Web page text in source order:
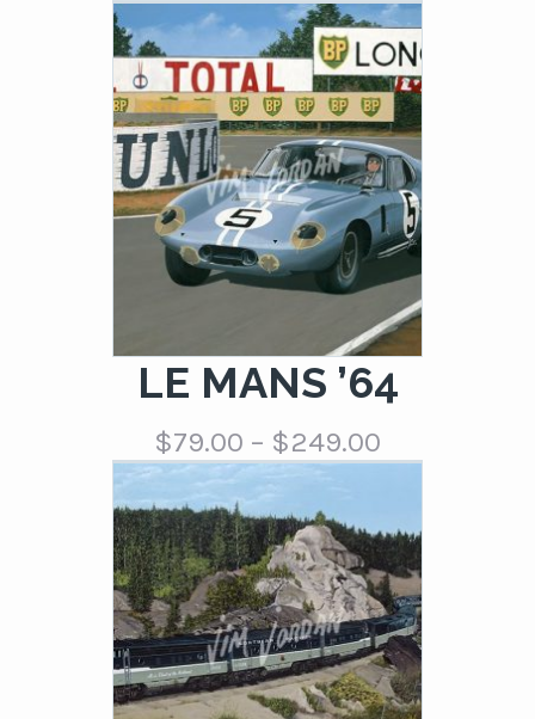
range:
$79.00
through
$249.00
LE MANS ’64
$79.00 – $249.00
range:
through
$249.00